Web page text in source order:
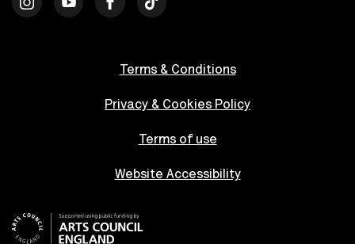
Terms & Conditions
Privacy & Cookies Policy
Terms of use
Website Accessibility